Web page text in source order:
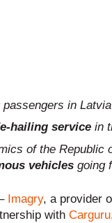
in
hailing service in
of the Republic
vehicles going
Imagry, a provider
with Carguru